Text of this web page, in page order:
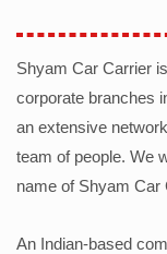
Shyam Car Carrier
corporate branches
an extensive
team of people. We
name of Shyam Car
An Indian-based